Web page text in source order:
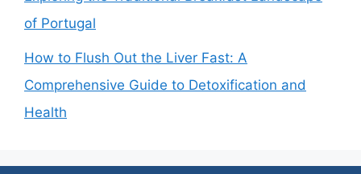
of Portugal
How to Flush Out the Liver Fast: A
Comprehensive Guide to Detoxification and
Health